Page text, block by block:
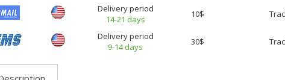
Delivery period
14-21 days
10$
Delivery period
9-14 days
30$